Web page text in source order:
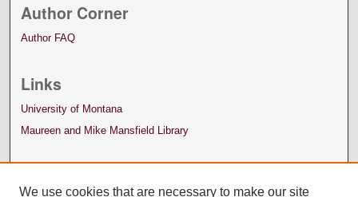
Author Corner
Author FAQ
Links
University of Montana
Maureen and Mike Mansfield Library
We use cookies that are necessary to make our site